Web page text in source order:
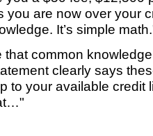
are now over your
It’s simple
that common
clearly says
to your available credit